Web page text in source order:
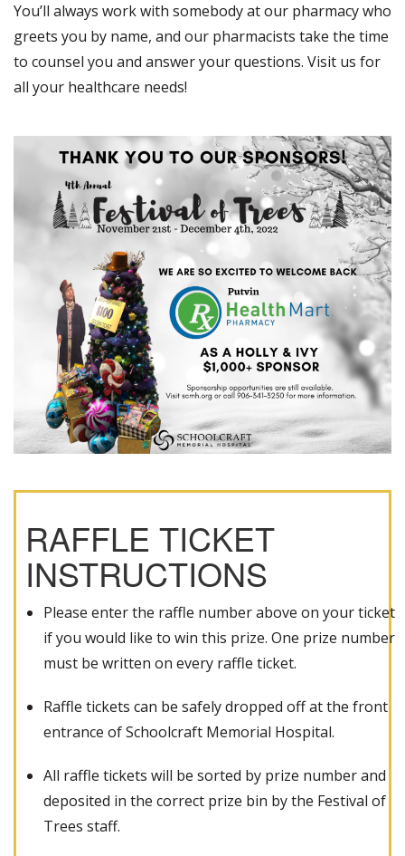
You’ll always work with somebody at our pharmacy who
greets you by name, and our pharmacists take the time
to counsel you and answer your questions. Visit us for
all your healthcare needs!
RAFFLE TICKET
INSTRUCTIONS
Please enter the raffle number above on your ticket
if you would like to win this prize. One prize number
must be written on every raffle ticket.
Raffle tickets can be safely dropped off at the front
entrance of Schoolcraft Memorial Hospital.
All raffle tickets will be sorted by prize number and
deposited in the correct prize bin by the Festival of
Trees staff.